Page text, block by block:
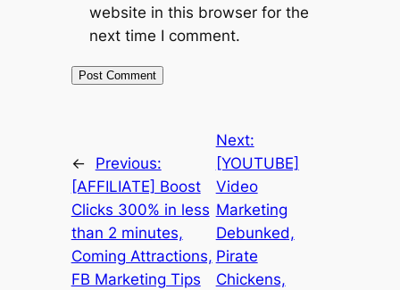
website in this browser for the
next time I comment.
←
Previous:
[AFFILIATE] Boost
Clicks 300% in less
than 2 minutes,
Coming Attractions,
FB Marketing Tips
Next:
[YOUTUBE]
Video
Marketing
Debunked,
Pirate
Chickens,